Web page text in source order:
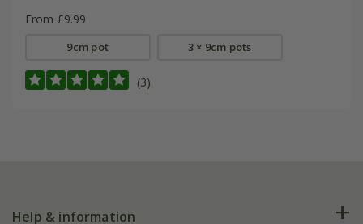
From £9.99
9cm pot 3 × 9cm pots
(3)
Help & information